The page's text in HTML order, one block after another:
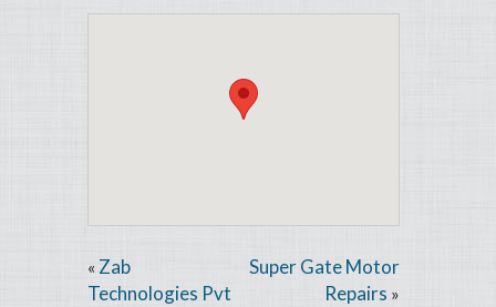
« Zab
Technologies Pvt
Super Gate Motor
Repairs »